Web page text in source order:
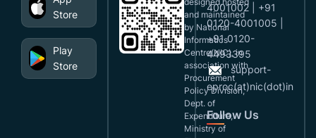
Store
Play
Store
and maintained
by National
Informatics
Centre(NIC), in
association with
Procurement
Policy Division,
Dept. of
Expenditure,
Ministry of
4001002 | +91
0120-4001005 |
+91 0120-
4493395
support-
eproc(at)nic(dot)in
Follow Us